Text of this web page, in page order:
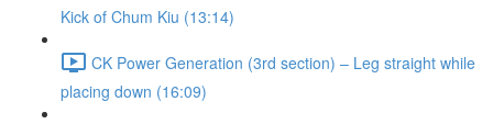
Kick of Chum Kiu (13:14)
CK Power Generation (3rd section) – Leg straight while
placing down (16:09)